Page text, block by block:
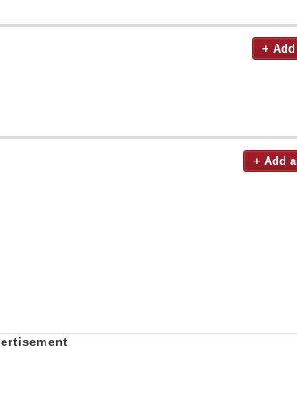
+
+ Add